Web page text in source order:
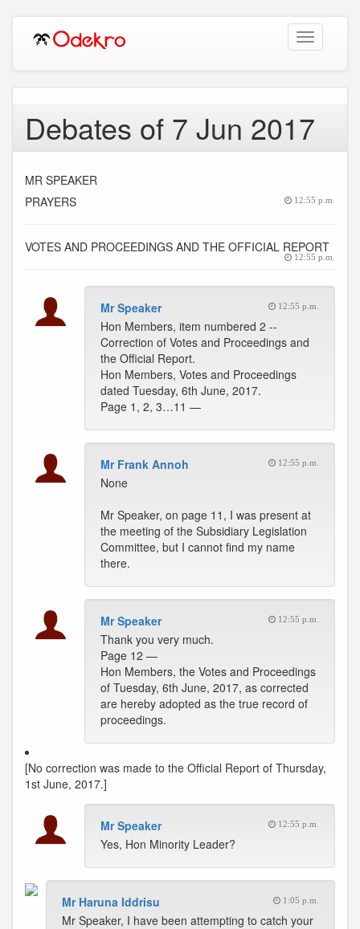
Toggle
navigation
Debates of 7 Jun 2017
MR SPEAKER
PRAYERS
12:55 p.m.
VOTES AND PROCEEDINGS AND THE OFFICIAL REPORT
12:55 p.m.
Mr Speaker 12:55 p.m.
Hon Members, item numbered 2 --
Correction of Votes and Proceedings and
the Official Report.
Hon Members, Votes and Proceedings
dated Tuesday, 6th June, 2017.
Page 1, 2, 3…11 —
Mr Frank Annoh 12:55 p.m.
None
Mr Speaker, on page 11, I was present at
the meeting of the Subsidiary Legislation
Committee, but I cannot find my name
there.
Mr Speaker 12:55 p.m.
Thank you very much.
Page 12 —
Hon Members, the Votes and Proceedings
of Tuesday, 6th June, 2017, as corrected
are hereby adopted as the true record of
proceedings.
[No correction was made to the Official Report of Thursday,
1st June, 2017.]
Mr Speaker 12:55 p.m.
Yes, Hon Minority Leader?
Mr Haruna Iddrisu 1:05 p.m.
Mr Speaker, I have been attempting to catch your